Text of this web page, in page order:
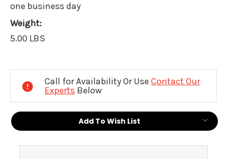
one business day
Weight:
5.00 LBS
Call for Availability Or Use Contact Our
Experts Below
Add To Wish List